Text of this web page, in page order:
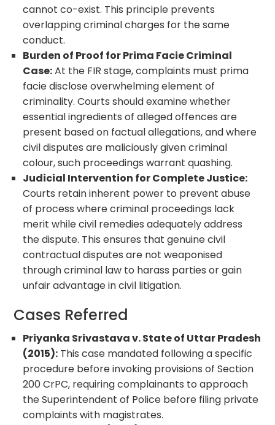
cannot co-exist. This principle prevents
overlapping criminal charges for the same
conduct.
Burden of Proof for Prima Facie Criminal
Case:At the FIR stage, complaints must prima
facie disclose overwhelming element of
criminality. Courts should examine whether
essential ingredients of alleged offences are
present based on factual allegations, and where
civil disputes are maliciously given criminal
colour, such proceedings warrant quashing.
Judicial Intervention for Complete Justice:
Courts retain inherent power to prevent abuse
of process where criminal proceedings lack
merit while civil remedies adequately address
the dispute. This ensures that genuine civil
contractual disputes are not weaponised
through criminal law to harass parties or gain
unfair advantage in civil litigation.
Cases Referred
Priyanka Srivastava v. State of Uttar Pradesh
(2015): This case mandated following a specific
procedure before invoking provisions of Section
200 CrPC, requiring complainants to approach
the Superintendent of Police before filing private
complaints with magistrates.